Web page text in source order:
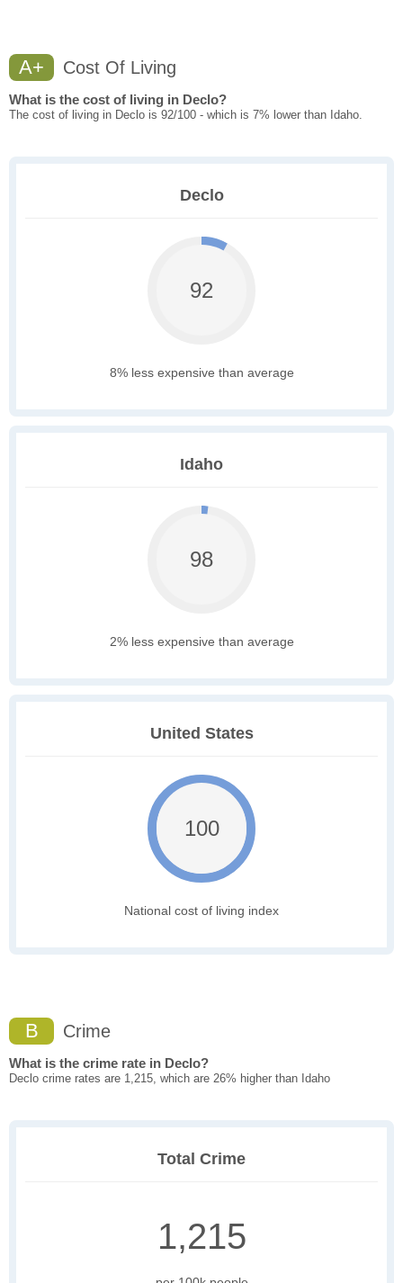
A+ Cost Of Living
What is the cost of living in Declo?
The cost of living in Declo is 92/100 - which is 7% lower than Idaho.
Declo
92
8% less expensive than average
Idaho
98
2% less expensive than average
United States
100
National cost of living index
B Crime
What is the crime rate in Declo?
Declo crime rates are 1,215, which are 26% higher than Idaho
Total Crime
1,215